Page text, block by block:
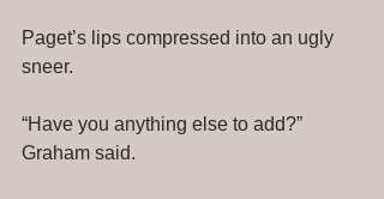
Paget’s lips compressed into an ugly
sneer.
“Have you anything else to add?”
Graham said.